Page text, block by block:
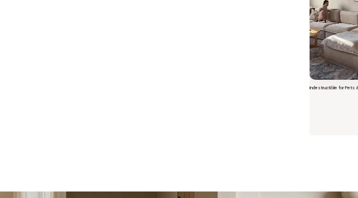
Indestructible for Pets